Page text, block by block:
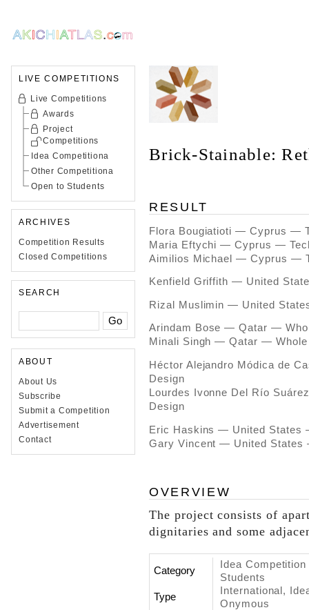
LIVE COMPETITIONS
Live Competitions
Awards
Project
Competitions
Idea Competitiona
Other Competitiona
Open to Students
ARCHIVES
Competition Results
Closed Competitions
SEARCH
ABOUT
About Us
Subscribe
Submit a Competition
Advertisement
Contact
Brick-Stainable:
RESULT
Flora Bougiatioti — Cyprus —
Maria Eftychi — Cyprus —
Aimilios Michael — Cyprus —
Kenfield Griffith — United
Rizal Muslimin — United
Arindam Bose — Qatar —
Minali Singh — Qatar — Whole
Héctor Alejandro Módica de
Design
Lourdes Ivonne Del Río
Design
Eric Haskins — United States
Gary Vincent — United States
OVERVIEW
The project consists of
dignitaries and some
Category
Idea
Students
Type
International,
Onymous